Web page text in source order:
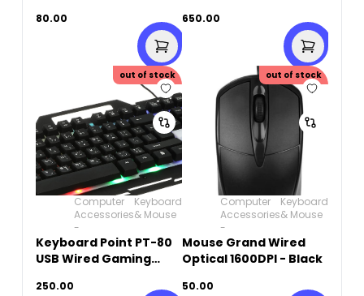
80.00 650.00
out of stock
Computer
Accessories
-
Keyboard
& Mouse
Keyboard Point PT-80
USB Wired Gaming
250.00
out of stock
Computer
Accessories
-
Keyboard
& Mouse
Mouse Grand Wired
Optical 1600DPI - Black
50.00